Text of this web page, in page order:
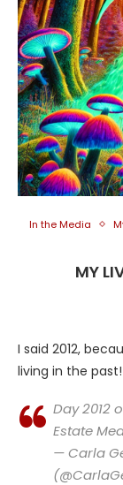
In the Media
MY
I said 2012,
living in the past!
Day 2012
Estate
— Carla